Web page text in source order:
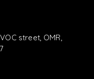
street, OMR,